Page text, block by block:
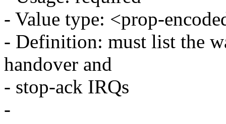
- Value type: <prop-
- Definition: must list the
handover and
- stop-ack IRQs
-